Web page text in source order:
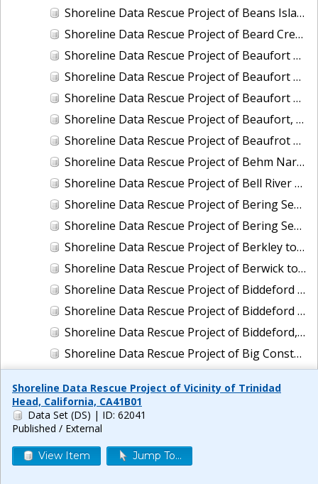
Shoreline Data Rescue Project of Beans Island to Goose Cove, ME, EC1B05A
Shoreline Data Rescue Project of Beard Creek, NC, NC1935H
Shoreline Data Rescue Project of Beaufort Entrance to Bogue Sound, NC, NC1933D
Shoreline Data Rescue Project of Beaufort Harbor, NC, NC13A05
Shoreline Data Rescue Project of Beaufort and Vicinity, South Carolina, EC15B04
Shoreline Data Rescue Project of Beaufort, NC, NC1965A
Shoreline Data Rescue Project of Beaufrot Harbor, NC, NC13A06
Shoreline Data Rescue Project of Behm Narrows, CM-8201
Shoreline Data Rescue Project of Bell River and Vicinity, Louisiana, LA110C01
Shoreline Data Rescue Project of Bering Sea, Alaska, PH65A
Shoreline Data Rescue Project of Bering Sea, Koguklik River to Northwest of Kwigillingok, Alaska, PH56A
Shoreline Data Rescue Project of Berkley to Daly City, CA, CA1940A
Shoreline Data Rescue Project of Berwick to Exeter, Maine, EC2B01
Shoreline Data Rescue Project of Biddeford Pool, Maine To Cape Ann, Mass., PH114
Shoreline Data Rescue Project of Biddeford Pool, Maine, to Cape Ann, Mass., PH114B
Shoreline Data Rescue Project of Biddeford, Maine, ME2C01
Shoreline Data Rescue Project of Big Constance Bayou, Louisiana, LA29A01
Shoreline Data Rescue Project of Big Lagoon to Pennsacola Bay, AL and FL, GC26G02
Shoreline Data Rescue Project of Big Pine Key to Key West, Florida, CM-7201
Shoreline Data Rescue Project of Biloxi to Ocean Springs, MS, MS119H01
Shoreline Data Rescue Project of Biscayne Bay to Mangrove Key, FL, FL1930A
Shoreline Data Rescue Project of Vicinity of Trinidad
Head, California, CA41B01
Data Set (DS) | ID: 62041
Published / External
View Item Jump To...